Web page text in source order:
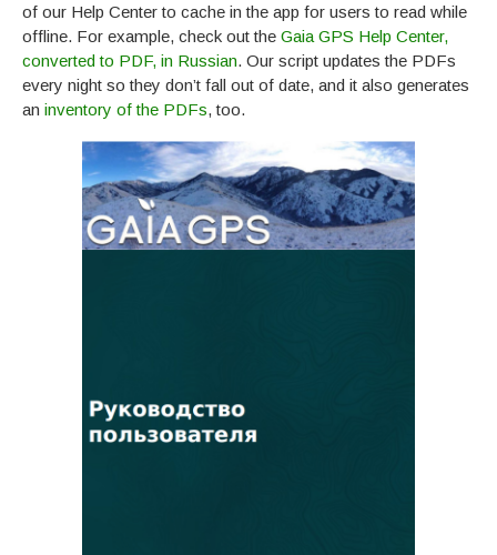
of our Help Center to cache in the app for users to read while
offline. For example, check out the Gaia GPS Help Center,
converted to PDF, in Russian. Our script updates the PDFs
every night so they don’t fall out of date, and it also generates
an inventory of the PDFs, too.